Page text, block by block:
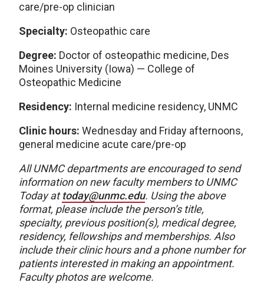
care/pre-op clinician
Specialty: Osteopathic care
Degree: Doctor of osteopathic medicine, Des
Moines University (Iowa) — College of
Osteopathic Medicine
Residency: Internal medicine residency, UNMC
Clinic hours: Wednesday and Friday afternoons,
general medicine acute care/pre-op
All UNMC departments are encouraged to send
information on new faculty members to UNMC
Today attoday@unmc.edu. Using the above
format, please include the person’s title,
specialty, previous position(s), medical degree,
residency, fellowships and memberships. Also
include their clinic hours and a phone number for
patients interested in making an appointment.
Faculty photos are welcome.